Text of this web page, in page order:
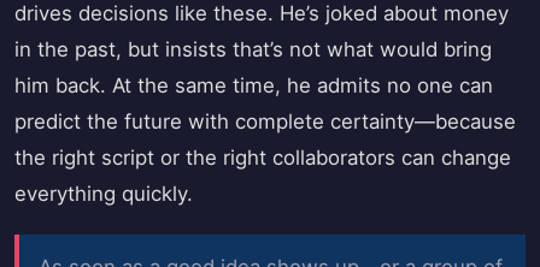
drives decisions like these. He’s joked about money
in the past, but insists that’s not what would bring
him back. At the same time, he admits no one can
predict the future with complete certainty—because
the right script or the right collaborators can change
everything quickly.